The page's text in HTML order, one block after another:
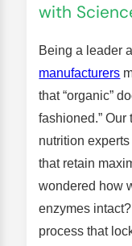
with
Being a leader
manufacturers
that “organic”
fashioned.” Our
nutrition
that retain
wondered how
enzymes
process that